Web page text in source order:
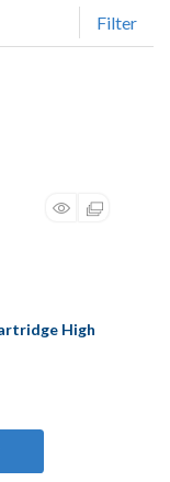
Filter
High